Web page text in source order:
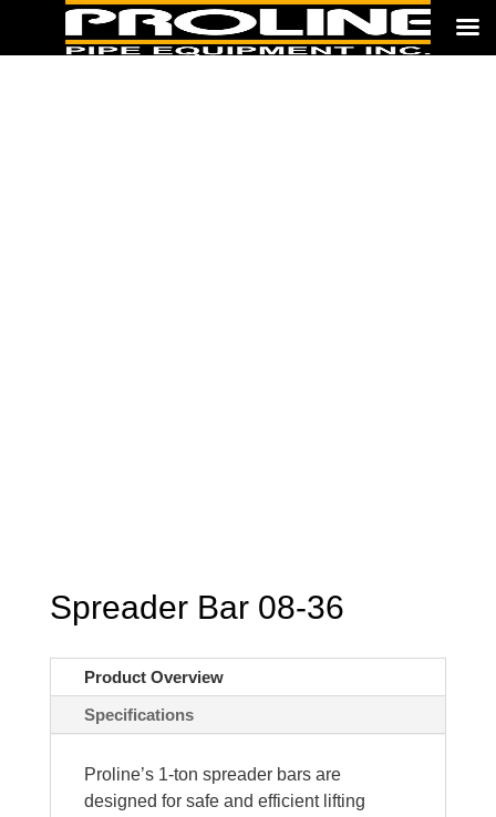
Spreader Bar 08-36
Product Overview
Specifications
Proline’s 1-ton spreader bars are
designed for safe and efficient lifting